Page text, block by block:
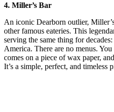
4. Miller’s Bar
An iconic Dearborn outlier,
other famous eateries. This
serving the same thing for
America. There are no menus.
comes on a piece of wax paper,
It’s a simple, perfect, and timeless